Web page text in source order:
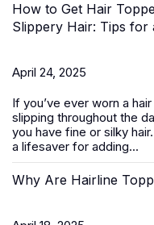
How to Get Hair
Slippery Hair: Tips for
April 24, 2025
If you’ve ever worn a
slipping throughout the
you have fine or silky
a lifesaver for adding...
Why Are Hairline